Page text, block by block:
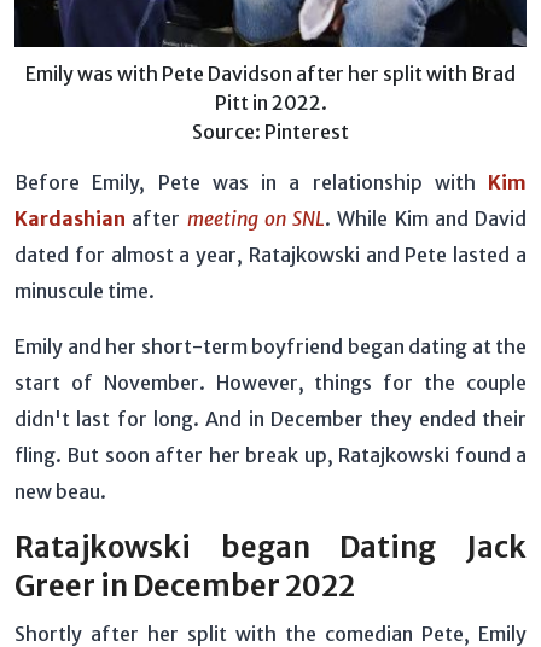
Emily was with Pete Davidson after her split with Brad
Pitt in 2022.
Source: Pinterest
Before Emily, Pete was in a relationship with Kim
Kardashian after meeting on SNL. While Kim and David
dated for almost a year, Ratajkowski and Pete lasted a
minuscule time.
Emily and her short-term boyfriend began dating at the
start of November. However, things for the couple
didn't last for long. And in December they ended their
fling. But soon after her break up, Ratajkowski found a
new beau.
Ratajkowski began Dating Jack
Greer in December 2022
Shortly after her split with the comedian Pete, Emily